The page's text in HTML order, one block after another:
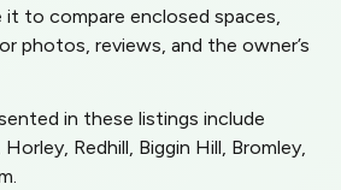
to compare enclosed spaces,
photos, reviews, and the owner’s
in these listings include
Redhill, Biggin Hill, Bromley,